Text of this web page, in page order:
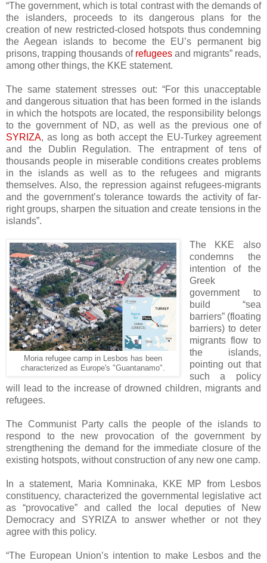
“The government, which is total contrast with the demands of
the islanders, proceeds to its dangerous plans for the
creation of new restricted-closed hotspots thus condemning
the Aegean islands to become the EU’s permanent big
prisons, trapping thousands of refugees and migrants” reads,
among other things, the KKE statement.
The same statement stresses out: “For this unacceptable
and dangerous situation that has been formed in the islands
in which the hotspots are located, the responsibility belongs
to the government of ND, as well as the previous one of
SYRIZA, as long as both accept the EU-Turkey agreement
and the Dublin Regulation. The entrapment of tens of
thousands people in miserable conditions creates problems
in the islands as well as to the refugees and migrants
themselves. Also, the repression against refugees-migrants
and the government’s tolerance towards the activity of far-
right groups, sharpen the situation and create tensions in the
islands”.
Moria refugee camp in Lesbos has been
characterized as Europe's "Guantanamo".
The KKE also
condemns the
intention of the
Greek
government to
build “sea
barriers” (floating
barriers) to deter
migrants flow to
the islands,
pointing out that
such a policy
will lead to the increase of drowned children, migrants and
refugees.
The Communist Party calls the people of the islands to
respond to the new provocation of the government by
strengthening the demand for the immediate closure of the
existing hotspots, without construction of any new one camp.
In a statement, Maria Komninaka, KKE MP from Lesbos
constituency, characterized the governmental legislative act
as “provocative” and called the local deputies of New
Democracy and SYRIZA to answer whether or not they
agree with this policy.
“The European Union’s intention to make Lesbos and the